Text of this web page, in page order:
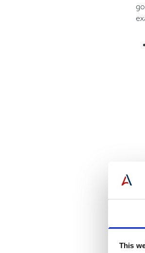
This